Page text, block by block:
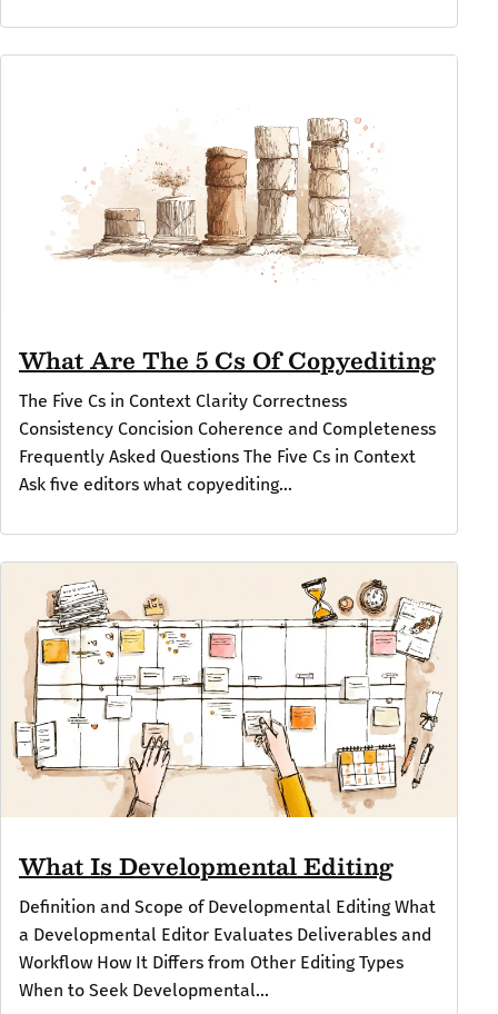
What Are The 5 Cs Of Copyediting
The Five Cs in Context Clarity Correctness
Consistency Concision Coherence and Completeness
Frequently Asked Questions The Five Cs in Context
Ask five editors what copyediting...
What Is Developmental Editing
Definition and Scope of Developmental Editing What
a Developmental Editor Evaluates Deliverables and
Workflow How It Differs from Other Editing Types
When to Seek Developmental...